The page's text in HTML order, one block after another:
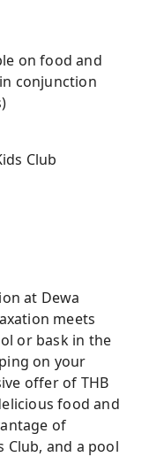
on food and
conjunction
Club
at Dewa
meets
or bask in the
on your
offer of THB
food and
of
Club, and a pool